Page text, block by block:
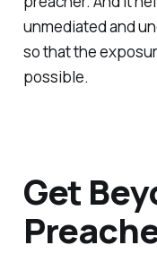
unmediated and
so that the
possible.
Get